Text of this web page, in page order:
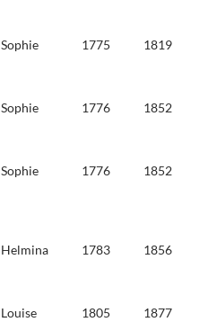
Sophie 1775 1819
Sophie 1776 1852
Sophie 1776 1852
Helmina 1783 1856
Louise 1805 1877